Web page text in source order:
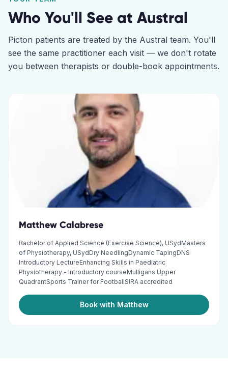
Who You'll See at Austral
Picton patients are treated by the Austral team. You'll
see the same practitioner each visit — we don't rotate
you between therapists or double-book appointments.
Matthew Calabrese
Bachelor of Applied Science (Exercise Science), USydMasters
of Physiotherapy, USydDry NeedlingDynamic TapingDNS
Introductory LectureEnhancing Skills in Paediatric
Physiotherapy - Introductory courseMulligans Upper
QuadrantSports Trainer for FootballSIRA accredited
Book with Matthew